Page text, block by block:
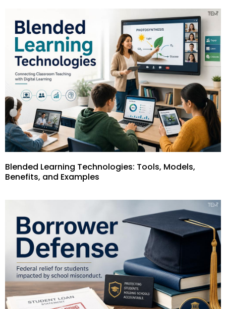
Blended Learning Technologies: Tools, Models,
Benefits, and Examples